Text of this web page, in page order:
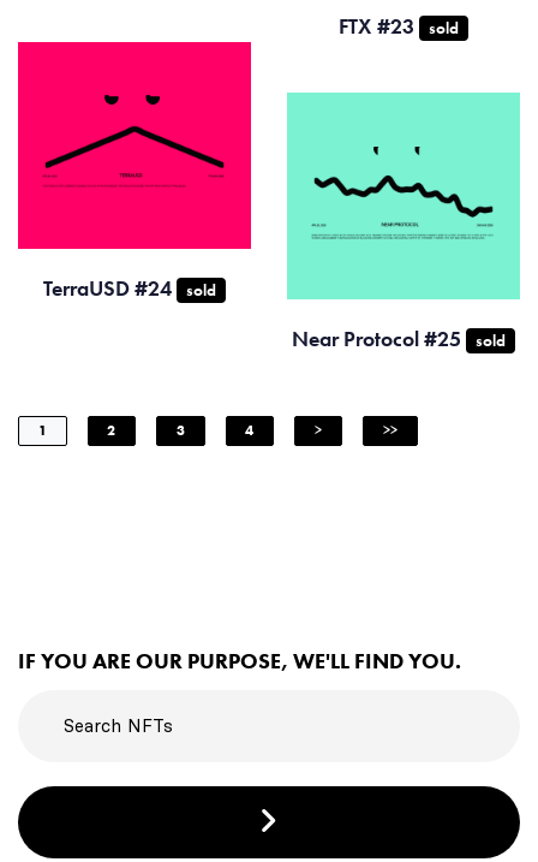
FTX #23 sold
TerraUSD #24 sold
Near Protocol #25 sold
1 2 3 4 > >>
IF YOU ARE OUR PURPOSE, WE'LL FIND YOU.